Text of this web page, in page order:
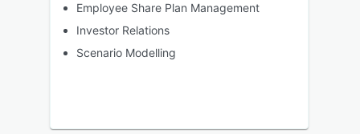
Employee Share Plan Management
Investor Relations
Scenario Modelling